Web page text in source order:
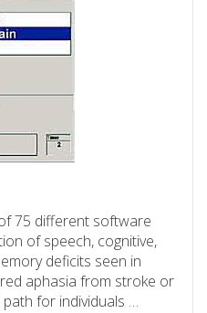
75 different software
of speech, cognitive,
deficits seen in
aphasia from stroke or
for individuals …